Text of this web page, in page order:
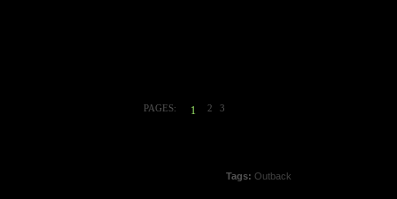
PAGES: 1 2 3
Tags: Outback